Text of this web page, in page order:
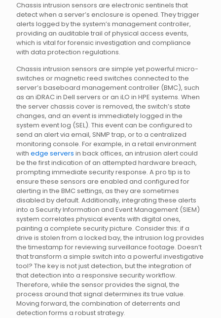
Chassis intrusion sensors are electronic sentinels that
detect when a server’s enclosure is opened. They trigger
alerts logged by the system’s management controller,
providing an auditable trail of physical access events,
which is vital for forensic investigation and compliance
with data protection regulations.
Chassis intrusion sensors are simple yet powerful micro-
switches or magnetic reed switches connected to the
server’s baseboard management controller (BMC), such
as an iDRAC in Dell servers or an iLO in HPE systems. When
the server chassis cover is removed, the switch’s state
changes, and an event is immediately logged in the
system event log (SEL). This event can be configured to
send an alert via email, SNMP trap, or to a centralized
monitoring console. For example, in a retail environment
with edge servers in back offices, an intrusion alert could
be the first indication of an attempted hardware breach,
prompting immediate security response. A pro tip is to
ensure these sensors are enabled and configured for
alerting in the BMC settings, as they are sometimes
disabled by default. Additionally, integrating these alerts
into a Security Information and Event Management (SIEM)
system correlates physical events with digital ones,
painting a complete security picture. Consider this: if a
drive is stolen from a locked bay, the intrusion log provides
the timestamp for reviewing surveillance footage. Doesn’t
that transform a simple switch into a powerful investigative
tool? The key is not just detection, but the integration of
that detection into a responsive security workflow.
Therefore, while the sensor provides the signal, the
process around that signal determines its true value.
Moving forward, the combination of deterrents and
detection forms a robust strategy.